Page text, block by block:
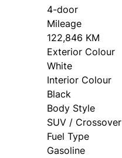
4-door
Mileage
122,846 KM
Exterior Colour
White
Interior Colour
Black
Body Style
SUV / Crossover
Fuel Type
Gasoline